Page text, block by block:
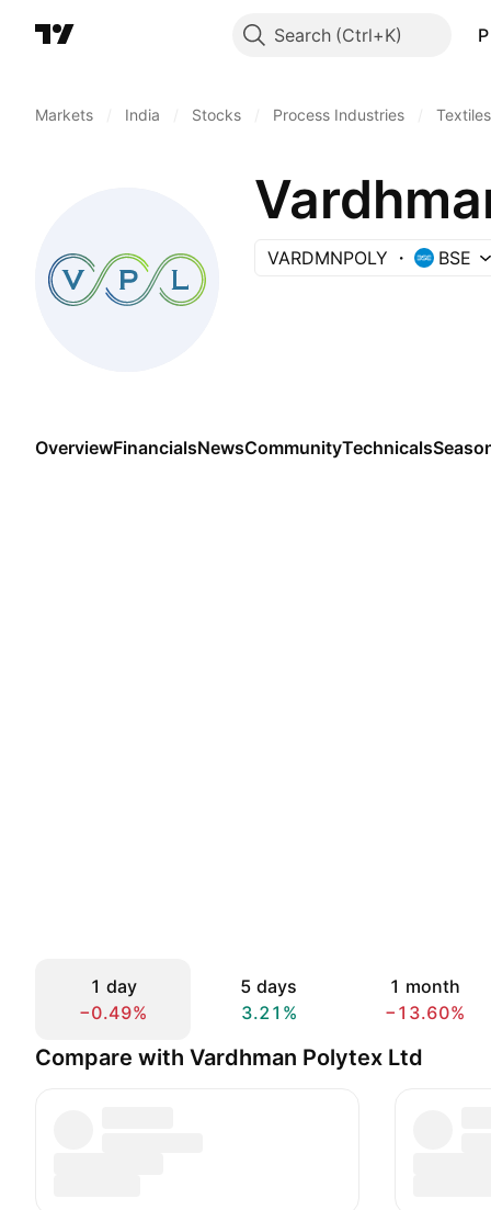
Search
Markets India Stocks Process Industries Textiles
VARDMNPOLY BSE
OverviewFinancialsNewsCommunityTechnicals
1 day
−0.49%
5 days
3.21%
1 month
−13.60%
Compare with Vardhman Polytex Ltd